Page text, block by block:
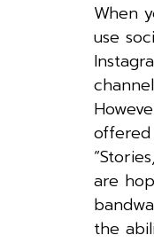
When
use
are
the